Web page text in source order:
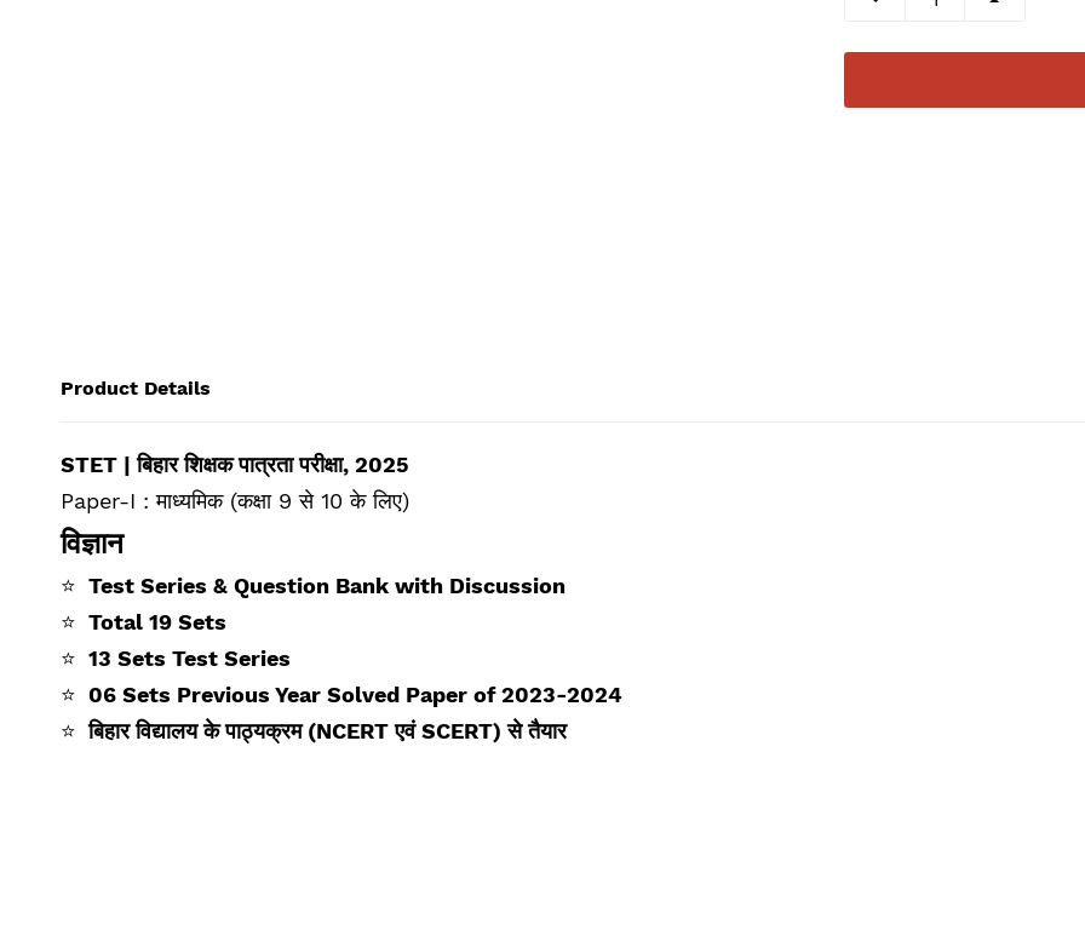
Product Details
STET | बिहार शिक्षक पात्रता परीक्षा, 2025
Paper-I : माध्यमिक (कक्षा 9 से 10 के लिए)
विज्ञान
⭐ Test Series & Question Bank with Discussion
⭐ Total 19 Sets
⭐ 13 Sets Test Series
⭐ 06 Sets Previous Year Solved Paper of 2023-2024
⭐ बिहार विद्यालय के पाठ्यक्रम (NCERT एवं SCERT) से तैयार